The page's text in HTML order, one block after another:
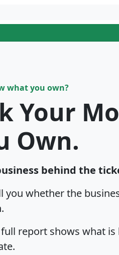
what you own?
Your
Own.
behind the
you whether the
report shows what